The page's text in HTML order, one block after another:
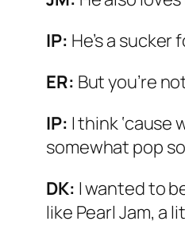
IP: He’s a sucker
ER: But you’re
IP: I think
somewhat pop
DK: I wanted to
like Pearl Jam, a